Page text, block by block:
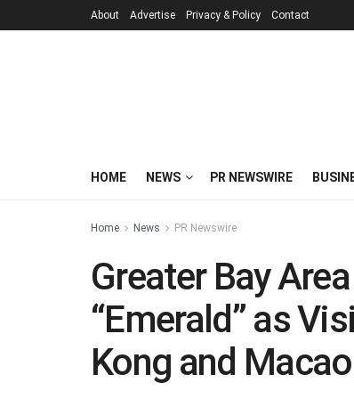
About Advertise Privacy & Policy Contact
HOME NEWS PR NEWSWIRE
Home News PR Newswire
Greater Bay
“Emerald” as
Kong and